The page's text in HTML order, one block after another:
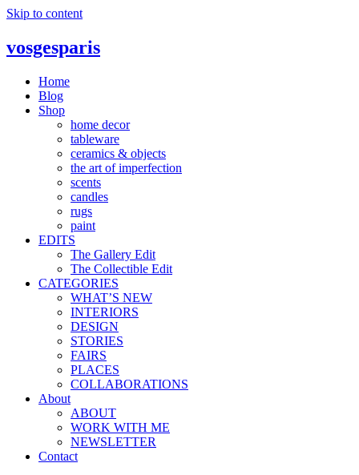
Skip to content
vosgesparis
Home
Blog
Shop
home decor
tableware
ceramics & objects
the art of imperfection
scents
candles
rugs
paint
EDITS
The Gallery Edit
The Collectible Edit
CATEGORIES
WHAT’S NEW
INTERIORS
DESIGN
STORIES
FAIRS
PLACES
COLLABORATIONS
About
ABOUT
WORK WITH ME
NEWSLETTER
Contact